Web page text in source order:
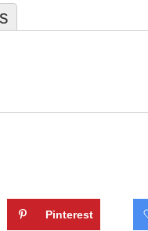
Pinterest